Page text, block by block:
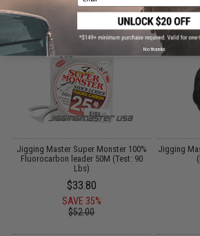
Parts and accessories may not be compatible with
page.For compatibility, please verify details on the
Jigging Master Super Monster 100%
Fluorocarbon leader 50M (Test: 90
Lbs)
$33.80
SAVE 35%
$52.00
Jigging
No thanks